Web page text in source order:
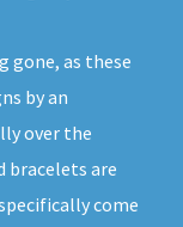
gone, as these
by an
over the
bracelets are
come